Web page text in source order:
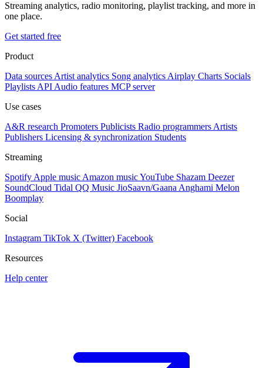
Streaming analytics, radio monitoring, playlist tracking, and more in
one place.
Get started free
Product
Data sources Artist analytics Song analytics Airplay Charts Socials
Playlists API Audio features MCP server
Use cases
A&R research Promoters Publicists Radio programmers Artists
Publishers Licensing & synchronization Students
Streaming
Spotify Apple music Amazon musicYouTube Shazam Deezer
SoundCloud Tidal QQ Music JioSaavn/Gaana Anghami Melon
Boomplay
Social
Instagram TikTok X (Twitter) Facebook
Resources
Help center